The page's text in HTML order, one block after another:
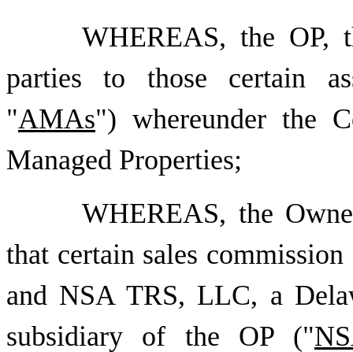
WHEREAS, the OP,
parties to those certain
"AMAs") whereunder the
Managed Properties;
WHEREAS, the
that certain sales
and NSA TRS, LLC, a
subsidiary of the OP ("